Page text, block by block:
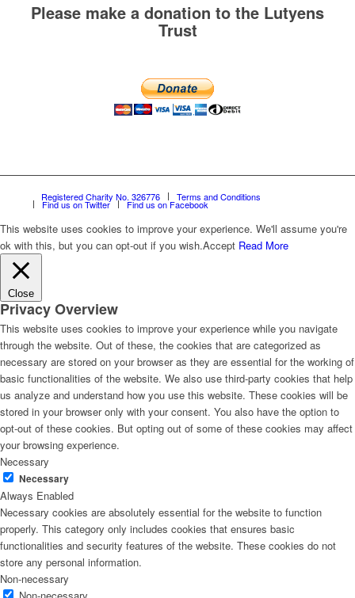
Please make a donation to the Lutyens
Trust
Registered Charity No. 326776 Terms and Conditions
Find us on Twitter Find us on Facebook
This website uses cookies to improve your experience. We'll assume you're
ok with this, but you can opt-out if you wish.Accept Read More
Close
Privacy Overview
This website uses cookies to improve your experience while you navigate
through the website. Out of these, the cookies that are categorized as
necessary are stored on your browser as they are essential for the working of
basic functionalities of the website. We also use third-party cookies that help
us analyze and understand how you use this website. These cookies will be
stored in your browser only with your consent. You also have the option to
opt-out of these cookies. But opting out of some of these cookies may affect
your browsing experience.
Necessary
Necessary
Always Enabled
Necessary cookies are absolutely essential for the website to function
properly. This category only includes cookies that ensures basic
functionalities and security features of the website. These cookies do not
store any personal information.
Non-necessary